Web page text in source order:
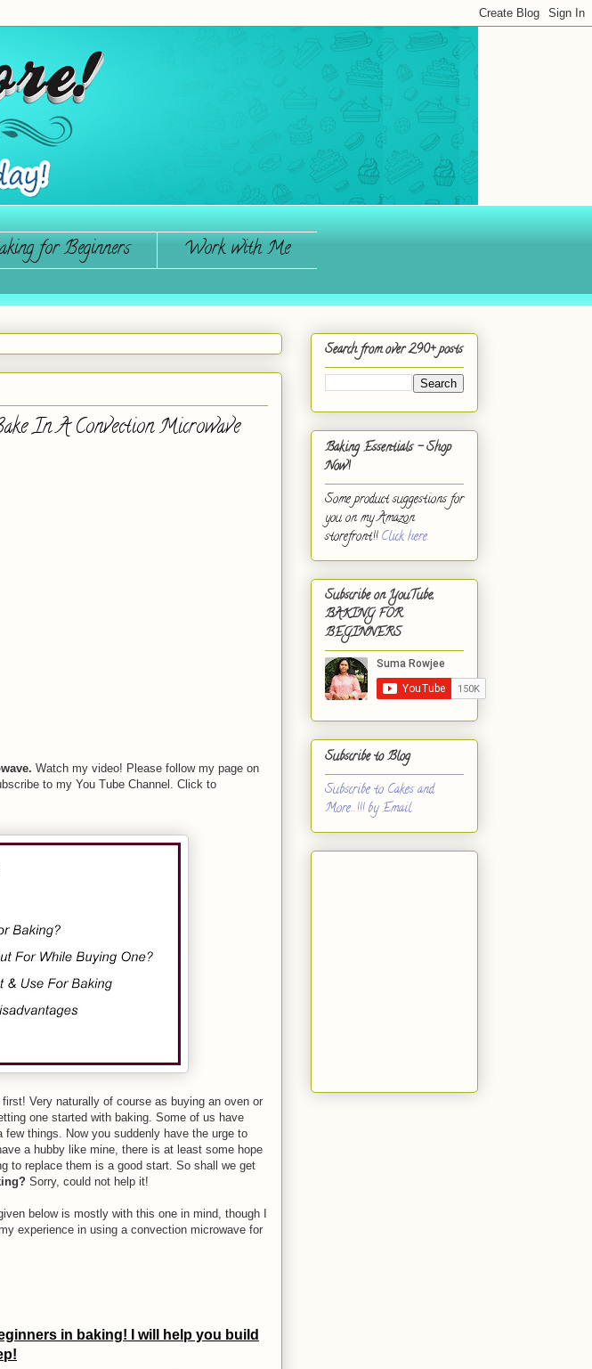
for Beginners
Work with Me
In A Convection Microwave
Watch my video! Please follow my page on
to my You Tube Channel. Click to
Very naturally of course as buying an oven or
one started with baking. Some of us have
things. Now you suddenly have the urge to
a hubby like mine, there is at least some hope
to replace them is a good start. So shall we get
Sorry, could not help it!
below is mostly with this one in mind, though I
experience in using a convection microwave for
in baking! I will help you build
Search from over 290+ posts
Baking Essentials - Shop
Now!
Some product suggestions for
you on my Amazon
storefront!!Click here.
Subscribe on YouTube,
BAKING FOR
BEGINNERS
Subscribe to Blog
Subscribe to Cakes and
More...!!! by Email